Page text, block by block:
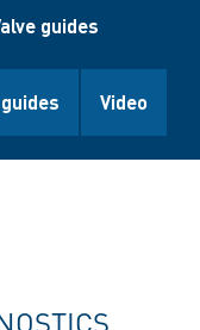
guides
Video